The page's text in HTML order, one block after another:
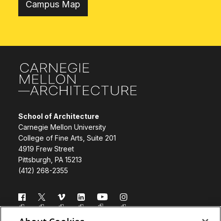
Campus Map
School of Architecture
Carnegie Mellon University
College of Fine Arts, Suite 201
4919 Frew Street
Pittsburgh, PA 15213
(412) 268-2355
Follow us